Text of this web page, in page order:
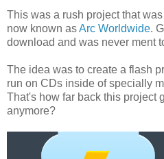
This was a rush project that
now known asArc Worldwide.
download and was never ment
The idea was to create a flash
run on CDs inside of specially
That's how far back this project
anymore?